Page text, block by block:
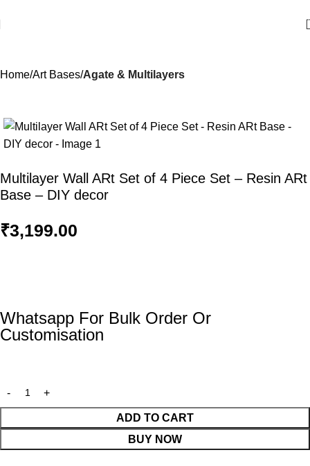
Home Art Bases Agate & Multilayers
Multilayer Wall ARt Set of 4 Piece Set – Resin ARt
Base – DIY decor
₹3,199.00
Whatsapp For Bulk Order Or
Customisation
ADD TO CART
BUY NOW